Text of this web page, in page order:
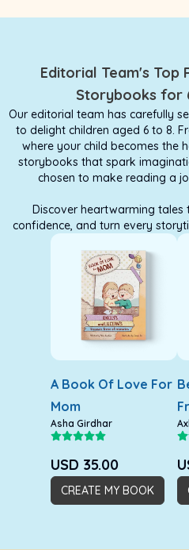
Editorial Team's Top
Storybooks for
Our editorial team has carefully
to delight children aged 6 to 8.
where your child becomes the
storybooks that spark
chosen to make reading a
Discover heartwarming tales
confidence, and turn every
A Book Of Love For
Mom
Asha Girdhar
USD 35.00
CREATE MY BOOK